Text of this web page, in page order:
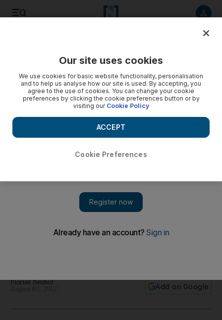
Iran is paying a high price for its refusal to abandon its
Florian Neuhof
Add on Google
Our site uses cookies
We use cookies for basic website functionality, personalisation
and to help us analyse how our site is used. By accepting, you
agree to the use of cookies. You can change your cookie
preferences by clicking the cookie preferences button or by
visiting our Cookie Policy
Cookie Preferences
ACCEPT